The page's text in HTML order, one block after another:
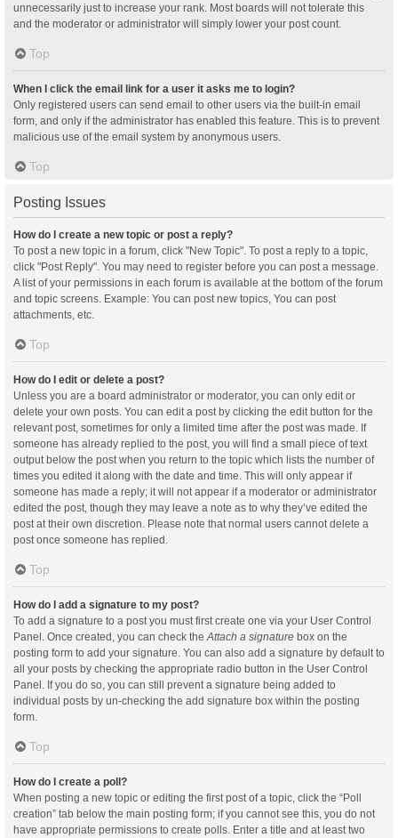
unnecessarily just to increase your rank. Most boards will not tolerate this
and the moderator or administrator will simply lower your post count.
Top
When I click the email link for a user it asks me to login?
Only registered users can send email to other users via the built-in email
form, and only if the administrator has enabled this feature. This is to prevent
malicious use of the email system by anonymous users.
Top
Posting Issues
How do I create a new topic or post a reply?
To post a new topic in a forum, click "New Topic". To post a reply to a topic,
click "Post Reply". You may need to register before you can post a message.
A list of your permissions in each forum is available at the bottom of the forum
and topic screens. Example: You can post new topics, You can post
attachments, etc.
Top
How do I edit or delete a post?
Unless you are a board administrator or moderator, you can only edit or
delete your own posts. You can edit a post by clicking the edit button for the
relevant post, sometimes for only a limited time after the post was made. If
someone has already replied to the post, you will find a small piece of text
output below the post when you return to the topic which lists the number of
times you edited it along with the date and time. This will only appear if
someone has made a reply; it will not appear if a moderator or administrator
edited the post, though they may leave a note as to why they’ve edited the
post at their own discretion. Please note that normal users cannot delete a
post once someone has replied.
Top
How do I add a signature to my post?
To add a signature to a post you must first create one via your User Control
Panel. Once created, you can check the Attach a signature box on the
posting form to add your signature. You can also add a signature by default to
all your posts by checking the appropriate radio button in the User Control
Panel. If you do so, you can still prevent a signature being added to
individual posts by un-checking the add signature box within the posting
form.
Top
How do I create a poll?
When posting a new topic or editing the first post of a topic, click the “Poll
creation” tab below the main posting form; if you cannot see this, you do not
have appropriate permissions to create polls. Enter a title and at least two